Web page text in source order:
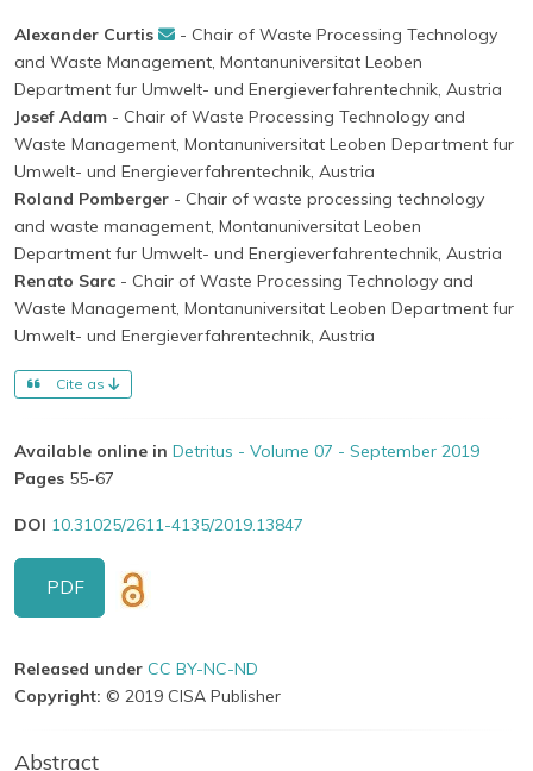
Alexander Curtis
- Chair of Waste Processing Technology
and Waste Management, Montanuniversitat Leoben
Department fur Umwelt- und Energieverfahrentechnik, Austria
Josef Adam - Chair of Waste Processing Technology and
Waste Management, Montanuniversitat Leoben Department fur
Umwelt- und Energieverfahrentechnik, Austria
Roland Pomberger - Chair of waste processing technology
and waste management, Montanuniversitat Leoben
Department fur Umwelt- und Energieverfahrentechnik, Austria
Renato Sarc - Chair of Waste Processing Technology and
Waste Management, Montanuniversitat Leoben Department fur
Umwelt- und Energieverfahrentechnik, Austria
Cite as
Available online in Detritus - Volume 07 - September 2019
Pages 55-67
DOI 10.31025/2611-4135/2019.13847
PDF
Released under CC BY-NC-ND
Copyright: © 2019 CISA Publisher
Abstract